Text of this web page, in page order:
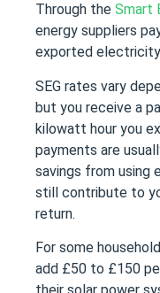
Through the Smart
energy suppliers
exported
SEG rates vary
but you receive a
kilowatt hour you
payments are
savings from
still contribute to
return.
For some
add £50 to £150